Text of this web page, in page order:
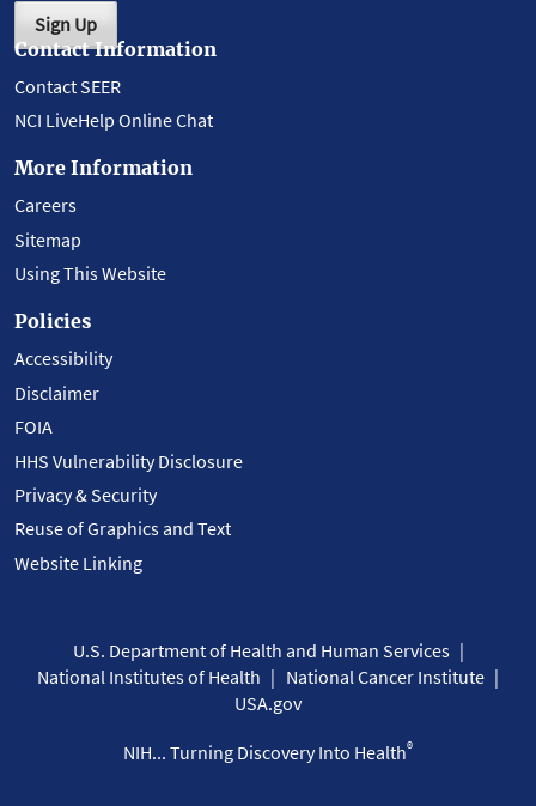
Sign Up
Contact Information
Contact SEER
NCI LiveHelp Online Chat
More Information
Careers
Sitemap
Using This Website
Policies
Accessibility
Disclaimer
FOIA
HHS Vulnerability Disclosure
Privacy & Security
Reuse of Graphics and Text
Website Linking
U.S. Department of Health and Human Services
National Institutes of Health
National Cancer Institute
USA.gov
NIH... Turning Discovery Into Health®